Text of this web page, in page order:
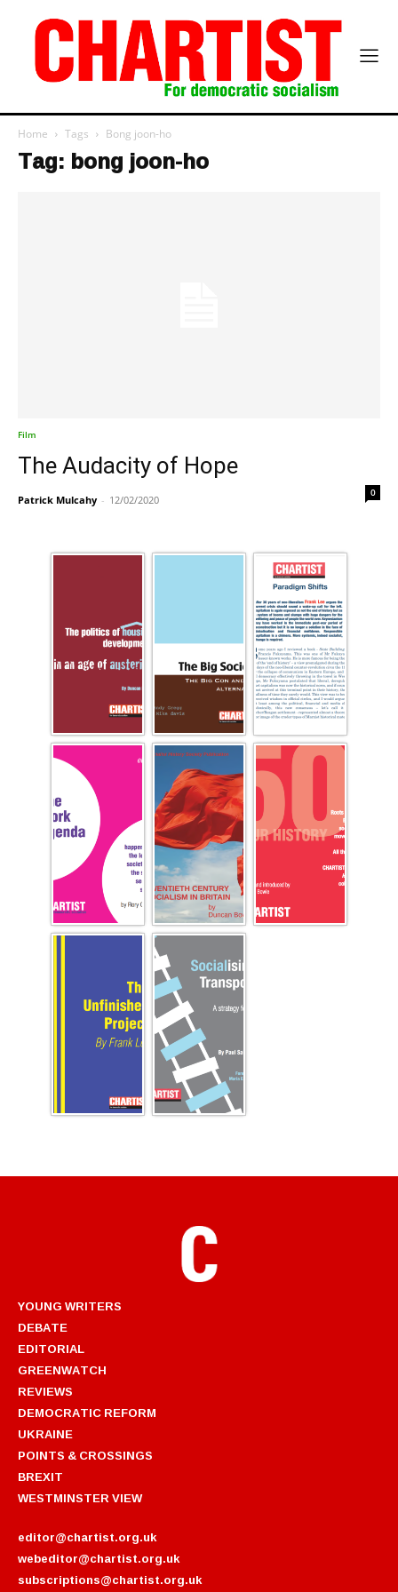
Home Tags Bong joon-ho
Tag: bong joon-ho
Film
The Audacity of Hope
Patrick Mulcahy - 12/02/2020
0
YOUNG WRITERS
DEBATE
EDITORIAL
GREENWATCH
REVIEWS
DEMOCRATIC REFORM
UKRAINE
POINTS & CROSSINGS
BREXIT
WESTMINSTER VIEW
editor@chartist.org.uk
webeditor@chartist.org.uk
subscriptions@chartist.org.uk